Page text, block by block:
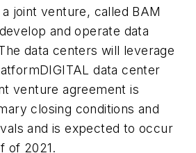
joint venture, called BAM
and operate data
data centers will leverage
data center
venture agreement is
closing conditions and
and is expected to occur
of 2021.